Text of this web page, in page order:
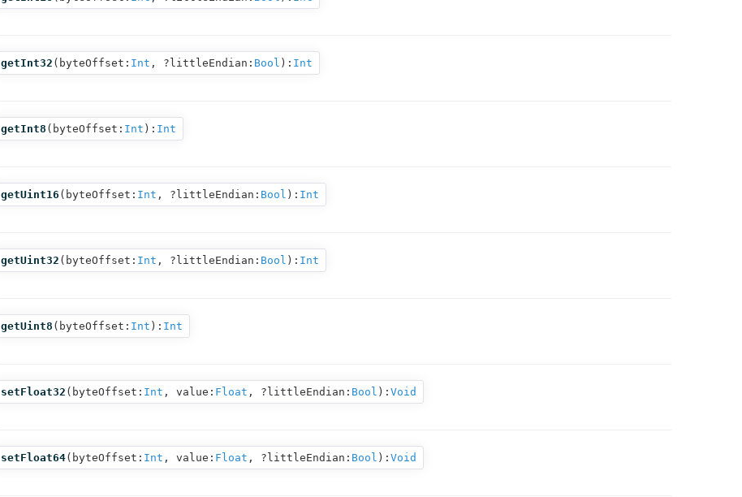
getInt32 ( byteOffset: Int , ?littleEndian: Bool ): Int
getInt8 ( byteOffset: Int ): Int
getUint16 ( byteOffset: Int , ?littleEndian: Bool ): Int
getUint32 ( byteOffset: Int , ?littleEndian: Bool ): Int
getUint8 ( byteOffset: Int ): Int
setFloat32 ( byteOffset: Int , value: Float , ?littleEndian: Bool ): Void
setFloat64( byteOffset: Int , value: Float , ?littleEndian: Bool ): Void